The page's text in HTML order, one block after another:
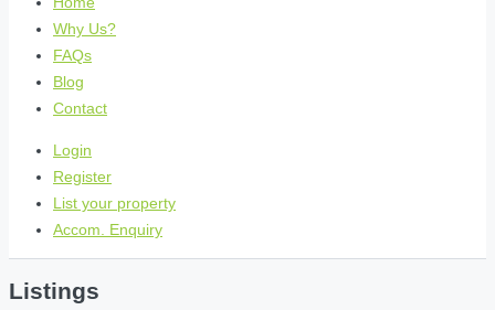
Why Us?
FAQs
Blog
Contact
Login
Register
List your property
Accom. Enquiry
Listings